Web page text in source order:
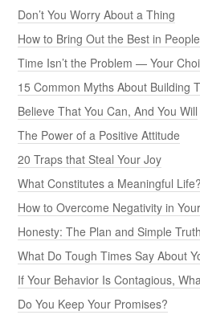
Don’t You Worry About a Thing
How to Bring Out the Best in People
Time Isn’t the Problem — Your
15 Common Myths About Building
Believe That You Can, And You Will
The Power of a Positive Attitude
20 Traps that Steal Your Joy
What Constitutes a Meaningful Life?
How to Overcome Negativity in
Honesty: The Plan and Simple Truth
What Do Tough Times Say About
If Your Behavior Is Contagious,
Do You Keep Your Promises?